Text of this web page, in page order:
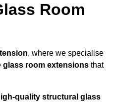
Room
, where we specialise
glass room extensions that
quality structural glass